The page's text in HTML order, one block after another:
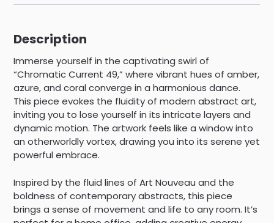
Description
Immerse yourself in the captivating swirl of
“Chromatic Current 49,” where vibrant hues of amber,
azure, and coral converge in a harmonious dance.
This piece evokes the fluidity of modern abstract art,
inviting you to lose yourself in its intricate layers and
dynamic motion. The artwork feels like a window into
an otherworldly vortex, drawing you into its serene yet
powerful embrace.
Inspired by the fluid lines of Art Nouveau and the
boldness of contemporary abstracts, this piece
brings a sense of movement and life to any room. It’s